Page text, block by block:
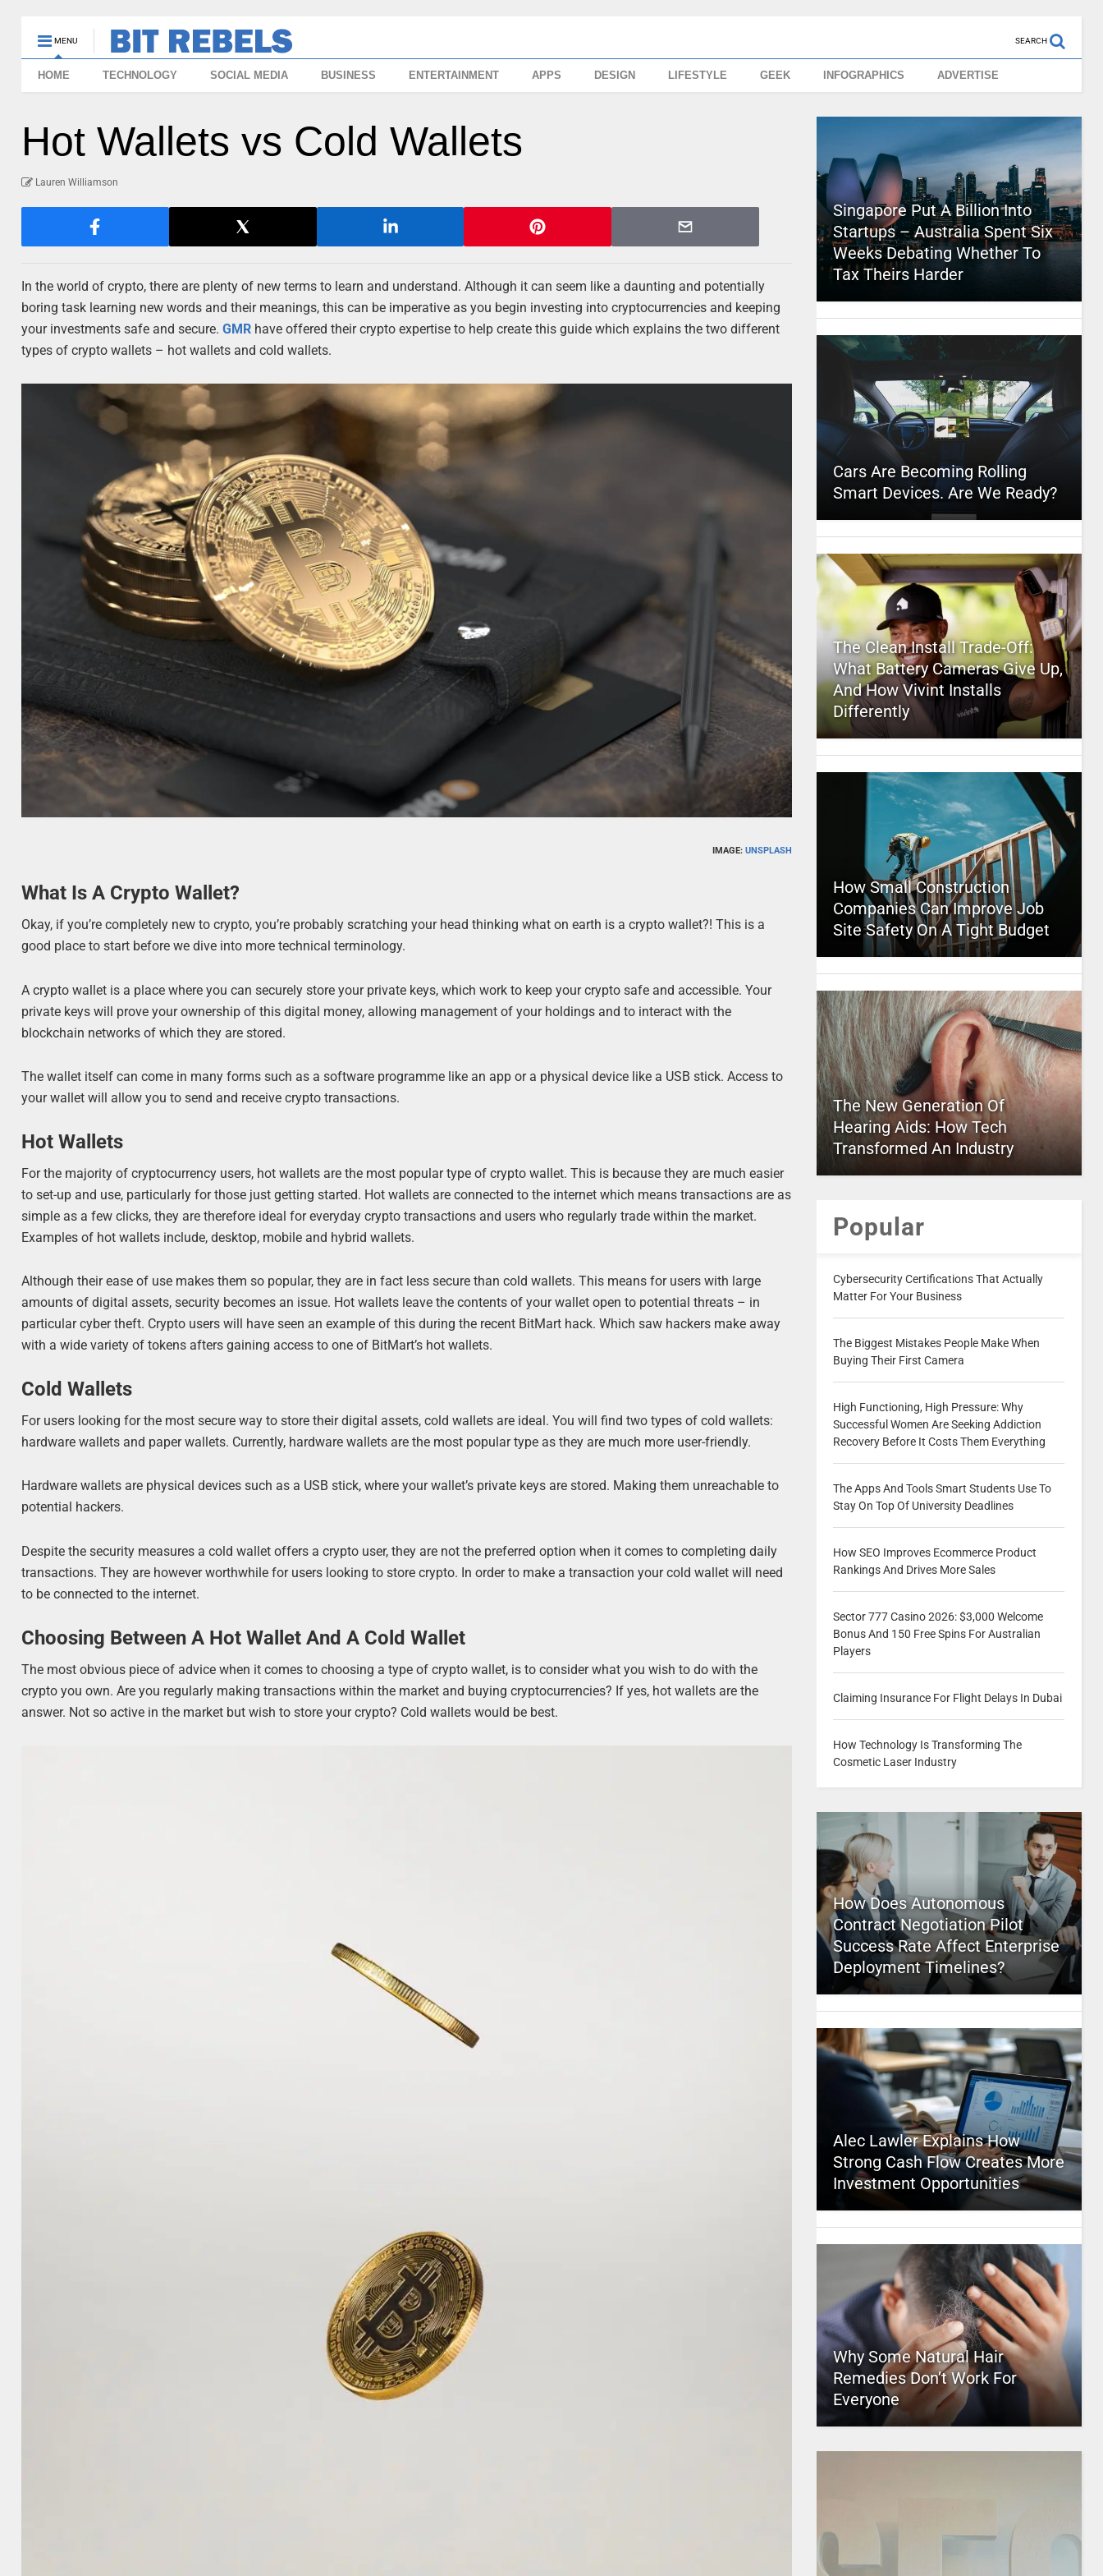
MENU SEARCH
HOME TECHNOLOGY SOCIAL MEDIA BUSINESS ENTERTAINMENT APPS DESIGN LIFESTYLE GEEK INFOGRAPHICS ADVERTISE
Hot Wallets vs Cold Wallets
Lauren Williamson
In the world of crypto, there are plenty of new terms to learn and understand. Although it can seem like a daunting and potentially
boring task learning new words and their meanings, this can be imperative as you begin investing into cryptocurrencies and keeping
your investments safe and secure.GMR have offered their crypto expertise to help create this guide which explains the two different
types of crypto wallets – hot wallets and cold wallets.
IMAGE: UNSPLASH
What Is A Crypto Wallet?
Okay, if you’re completely new to crypto, you’re probably scratching your head thinking what on earth is a crypto wallet?! This is a
good place to start before we dive into more technical terminology.
A crypto wallet is a place where you can securely store your private keys, which work to keep your crypto safe and accessible. Your
private keys will prove your ownership of this digital money, allowing management of your holdings and to interact with the
blockchain networks of which they are stored.
The wallet itself can come in many forms such as a software programme like an app or a physical device like a USB stick. Access to
your wallet will allow you to send and receive crypto transactions.
Hot Wallets
For the majority of cryptocurrency users, hot wallets are the most popular type of crypto wallet. This is because they are much easier
to set-up and use, particularly for those just getting started. Hot wallets are connected to the internet which means transactions are as
simple as a few clicks, they are therefore ideal for everyday crypto transactions and users who regularly trade within the market.
Examples of hot wallets include, desktop, mobile and hybrid wallets.
Although their ease of use makes them so popular, they are in fact less secure than cold wallets. This means for users with large
amounts of digital assets, security becomes an issue. Hot wallets leave the contents of your wallet open to potential threats – in
particular cyber theft. Crypto users will have seen an example of this during the recent BitMart hack. Which saw hackers make away
with a wide variety of tokens afters gaining access to one of BitMart’s hot wallets.
Cold Wallets
For users looking for the most secure way to store their digital assets, cold wallets are ideal. You will find two types of cold wallets:
hardware wallets and paper wallets. Currently, hardware wallets are the most popular type as they are much more user-friendly.
Hardware wallets are physical devices such as a USB stick, where your wallet’s private keys are stored. Making them unreachable to
potential hackers.
Despite the security measures a cold wallet offers a crypto user, they are not the preferred option when it comes to completing daily
transactions. They are however worthwhile for users looking to store crypto. In order to make a transaction your cold wallet will need
to be connected to the internet.
Choosing Between A Hot Wallet And A Cold Wallet
The most obvious piece of advice when it comes to choosing a type of crypto wallet, is to consider what you wish to do with the
crypto you own. Are you regularly making transactions within the market and buying cryptocurrencies? If yes, hot wallets are the
answer. Not so active in the market but wish to store your crypto? Cold wallets would be best.
Singapore Put A Billion Into
Startups – Australia Spent Six
Weeks Debating Whether To
Tax Theirs Harder
Cars Are Becoming Rolling
Smart Devices. Are We Ready?
The Clean Install Trade-Off:
What Battery Cameras Give Up,
And How Vivint Installs
Differently
How Small Construction
Companies Can Improve Job
Site Safety On A Tight Budget
The New Generation Of
Hearing Aids: How Tech
Transformed An Industry
Popular
Cybersecurity Certifications That Actually
Matter For Your Business
The Biggest Mistakes People Make When
Buying Their First Camera
High Functioning, High Pressure: Why
Successful Women Are Seeking Addiction
Recovery Before It Costs Them Everything
The Apps And Tools Smart Students Use To
Stay On Top Of University Deadlines
How SEO Improves Ecommerce Product
Rankings And Drives More Sales
Sector 777 Casino 2026: $3,000 Welcome
Bonus And 150 Free Spins For Australian
Players
Claiming Insurance For Flight Delays In Dubai
How Technology Is Transforming The
Cosmetic Laser Industry
How Does Autonomous
Contract Negotiation Pilot
Success Rate Affect Enterprise
Deployment Timelines?
Alec Lawler Explains How
Strong Cash Flow Creates More
Investment Opportunities
Why Some Natural Hair
Remedies Don’t Work For
Everyone